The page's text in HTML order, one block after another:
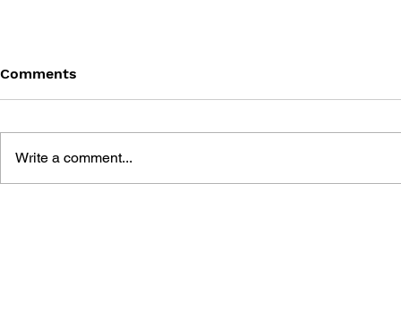
Comments
Write a comment...